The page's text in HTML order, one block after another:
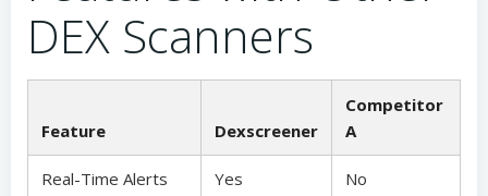
DEX Scanners
Feature Dexscreener
Competitor
A
Real-Time Alerts Yes No